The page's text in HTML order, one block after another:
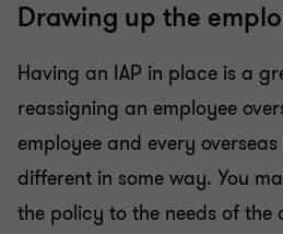
Drawing up the
Having an IAP in place is a
reassigning an employee
employee and every
different in some way. You
the policy to the needs of the